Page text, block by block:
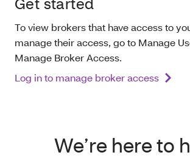
To view brokers that have access to
manage their access, go to Manage
Manage Broker Access.
Log in to manage broker access
We’re here to